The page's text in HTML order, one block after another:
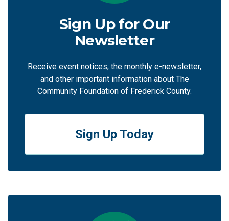
Sign Up for Our
Newsletter
Receive event notices, the monthly e-newsletter,
and other important information about The
Community Foundation of Frederick County.
Sign Up Today